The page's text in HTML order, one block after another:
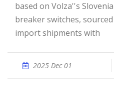
based on Volza''s
breaker switches,
import shipments with
2025 Dec 01